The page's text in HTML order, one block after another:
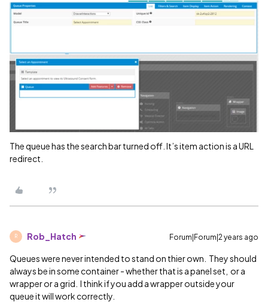
The queue has the search bar turned off. It’s item action is a URL
redirect.
R Rob_Hatch Forum|Forum|2 years ago
Queues were never intended to stand on thier own. They should
always be in some container - whether that is a panel set, or a
wrapper or a grid. I think if you add a wrapper outside your
queue it will work correctly.